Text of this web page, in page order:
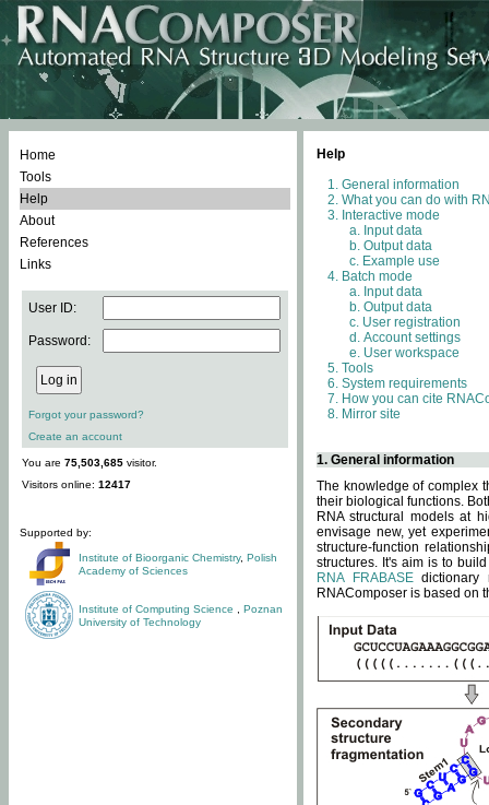
Home
Tools
Help
About
References
Links
User ID:
Password:
Forgot your password?
Create an account
You are 75,503,685 visitor.
Visitors online: 12417
Supported by:
Institute of Bioorganic Chemistry, Polish
Academy of Sciences
Institute of Computing Science
Poznan
University of Technology
Help
General information
What you can do with
Interactive mode
Input data
Output data
Example use
Batch mode
Input data
Output data
User registration
Account settings
User workspace
Tools
System requirements
How you can cite
Mirror site
1. General information
The knowledge of complex
their biological functions.
RNA structural models at
envisage new, yet
structure-function
structures. It's aim is to
RNA FRABASEdictionary
RNAComposer is based on